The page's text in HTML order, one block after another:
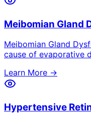
Meibomian Gland
Meibomian Gland
cause of evaporative
Learn More →
Hypertensive